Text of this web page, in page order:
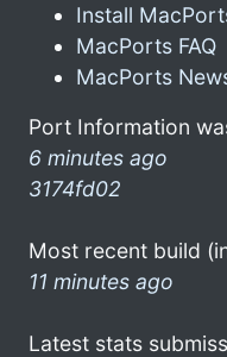
Install
MacPorts FAQ
MacPorts
Port Information
6 minutes ago
3174fd02
Most recent build
11 minutes ago
Latest stats